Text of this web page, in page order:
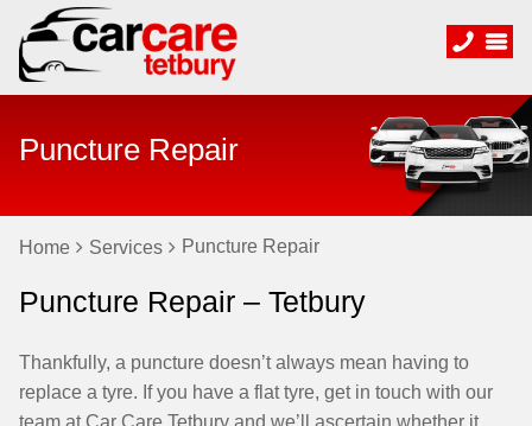
Puncture Repair
Home Services Puncture Repair
Puncture Repair – Tetbury
Thankfully, a puncture doesn’t always mean having to
replace a tyre. If you have a flat tyre, get in touch with our
team at Car Care Tetbury and we’ll ascertain whether it